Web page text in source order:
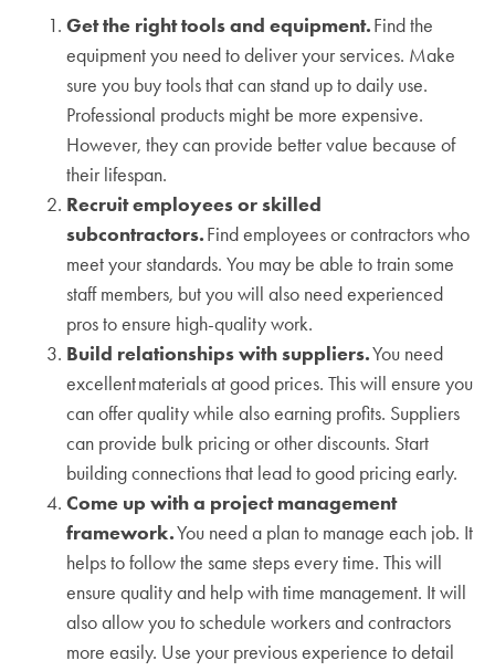
Get the right tools and equipment.Find the
equipment you need to deliver your services. Make
sure you buy tools that can stand up to daily use.
Professional products might be more expensive.
However, they can provide better value because of
their lifespan.
Recruit employees or skilled
subcontractors.Find employees or contractors who
meet your standards. You may be able to train some
staff members, but you will also need experienced
pros to ensure high-quality work.
Build relationships with suppliers.You need
excellent materials at good prices. This will ensure you
can offer quality while also earning profits. Suppliers
can provide bulk pricing or other discounts. Start
building connections that lead to good pricing early.
Come up with a project management
framework.You need a plan to manage each job. It
helps to follow the same steps every time. This will
ensure quality and help with time management. It will
also allow you to schedule workers and contractors
more easily. Use your previous experience to detail